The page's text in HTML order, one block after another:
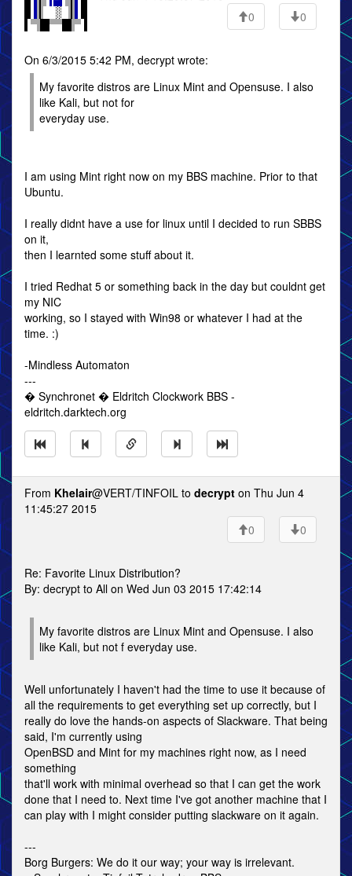
0
0
On 6/3/2015 5:42 PM, decrypt wrote:
My favorite distros are Linux Mint and Opensuse. I also
like Kali, but not for
everyday use.
I am using Mint right now on my BBS machine. Prior to that
Ubuntu.
I really didnt have a use for linux until I decided to run SBBS
on it,
then I learnted some stuff about it.
I tried Redhat 5 or something back in the day but couldnt get
my NIC
working, so I stayed with Win98 or whatever I had at the
time. :)
-Mindless Automaton
---
� Synchronet � Eldritch Clockwork BBS -
eldritch.darktech.org
From Khelair@VERT/TINFOIL to decrypt on Thu Jun 4
11:45:27 2015
0
0
Re: Favorite Linux Distribution?
By: decrypt to All on Wed Jun 03 2015 17:42:14
My favorite distros are Linux Mint and Opensuse. I also
like Kali, but not f everyday use.
Well unfortunately I haven't had the time to use it because of
all the requirements to get everything set up correctly, but I
really do love the hands-on aspects of Slackware. That being
said, I'm currently using
OpenBSD and Mint for my machines right now, as I need
something
that'll work with minimal overhead so that I can get the work
done that I need to. Next time I've got another machine that I
can play with I might consider putting slackware on it again.
---
Borg Burgers: We do it our way; your way is irrelevant.